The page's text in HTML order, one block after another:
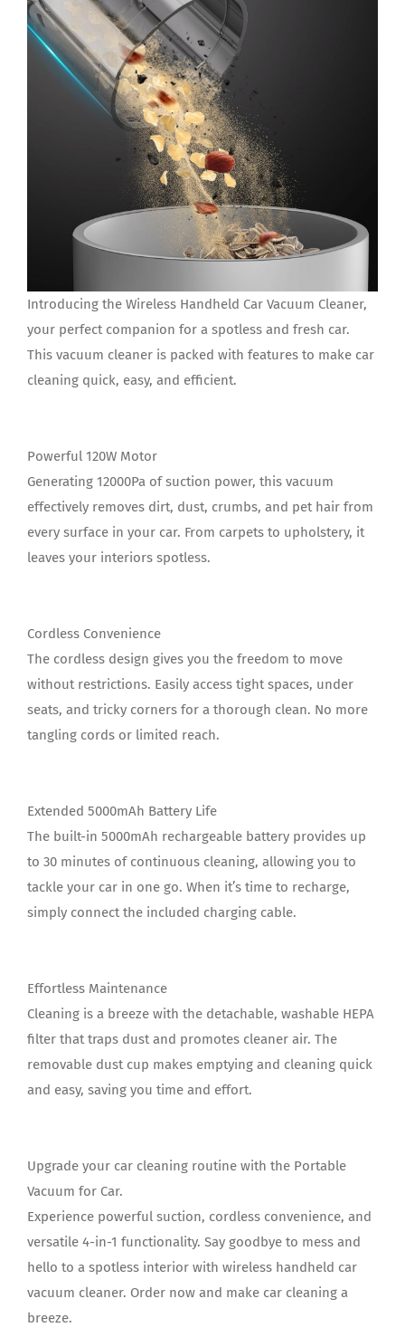
Introducing the Wireless Handheld Car Vacuum Cleaner,
your perfect companion for a spotless and fresh car.
This vacuum cleaner is packed with features to make car
cleaning quick, easy, and efficient.
Powerful 120W Motor
Generating 12000Pa of suction power, this vacuum
effectively removes dirt, dust, crumbs, and pet hair from
every surface in your car. From carpets to upholstery, it
leaves your interiors spotless.
Cordless Convenience
The cordless design gives you the freedom to move
without restrictions. Easily access tight spaces, under
seats, and tricky corners for a thorough clean. No more
tangling cords or limited reach.
Extended 5000mAh Battery Life
The built-in 5000mAh rechargeable battery provides up
to 30 minutes of continuous cleaning, allowing you to
tackle your car in one go. When it’s time to recharge,
simply connect the included charging cable.
Effortless Maintenance
Cleaning is a breeze with the detachable, washable HEPA
filter that traps dust and promotes cleaner air. The
removable dust cup makes emptying and cleaning quick
and easy, saving you time and effort.
Upgrade your car cleaning routine with the Portable
Vacuum for Car.
Experience powerful suction, cordless convenience, and
versatile 4-in-1 functionality. Say goodbye to mess and
hello to a spotless interior with wireless handheld car
vacuum cleaner. Order now and make car cleaning a
breeze.